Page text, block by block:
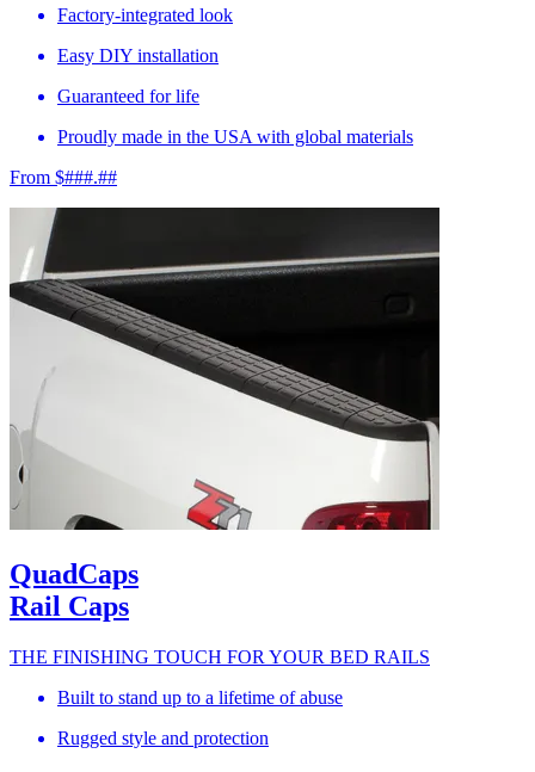
Factory-integrated look
Easy DIY installation
Guaranteed for life
Proudly made in the USA with global materials
From $###.##
QuadCaps
Rail Caps
THE FINISHING TOUCH FOR YOUR BED RAILS
Built to stand up to a lifetime of abuse
Rugged style and protection